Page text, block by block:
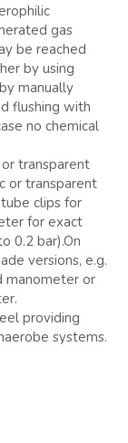
gas
be reached
by using
manually
flushing with
no chemical
transparent
or transparent
clips for
for exact
0.2 bar).On
versions, e.g.
manometer or
providing
systems.